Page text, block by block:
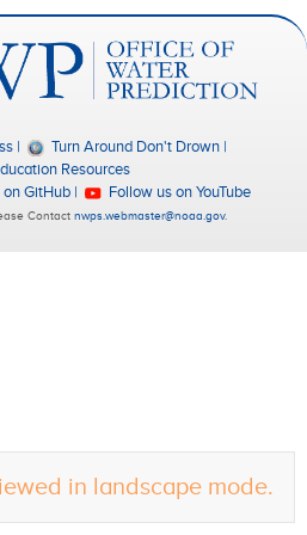
in landscape mode.
Turn Around Don't Drown
Resources
on GitHub Follow us on YouTube
Contact nwps.webmaster@noaa.gov.